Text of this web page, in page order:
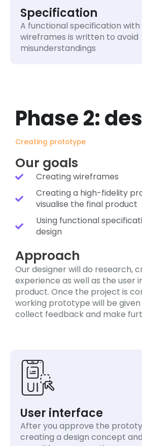
Specification
A functional specification
wireframes is written to avoid
misunderstandings
User interface
After you approve the
creating a design concept
Phase 2:
Creating prototype
Our goals
Creating wireframes
Creating a high-fidelity
visualise the final product
Using functional
design
Approach
Our designer will do research,
experience as well as the user
product. Once the project is
working prototype will be
collect feedback and make